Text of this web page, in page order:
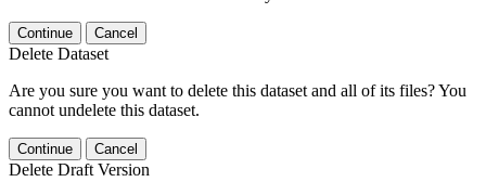
Continue Cancel
Delete Dataset
Are you sure you want to delete this dataset and all of its files? You
cannot undelete this dataset.
Continue Cancel
Delete Draft Version